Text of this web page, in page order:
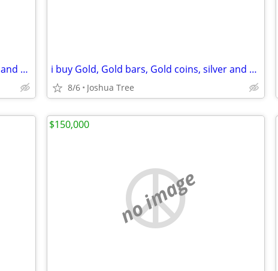
i buy Gold, Gold bars, Gold coins, silver and diamonds i buy Gold, Gold bars, Gold coins, silver and diamonds
8/6 Joshua Tree
no image
$150,000